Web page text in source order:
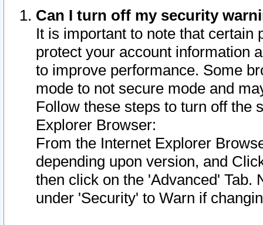
Can I turn off my security
It is important to note that
protect your account information
to improve performance. Some
mode to not secure mode and
Follow these steps to turn off the
Explorer Browser:
From the Internet Explorer
depending upon version, and
then click on the 'Advanced' Tab.
under 'Security' to Warn if